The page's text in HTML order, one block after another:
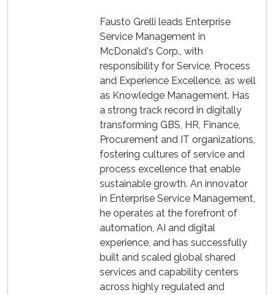
Fausto Grelli leads Enterprise
Service Management in
McDonald's Corp., with
responsibility for Service, Process
and Experience Excellence, as well
as Knowledge Management. Has
a strong track record in digitally
transforming GBS, HR, Finance,
Procurement and IT organizations,
fostering cultures of service and
process excellence that enable
sustainable growth. An innovator
in Enterprise Service Management,
he operates at the forefront of
automation, AI and digital
experience, and has successfully
built and scaled global shared
services and capability centers
across highly regulated and